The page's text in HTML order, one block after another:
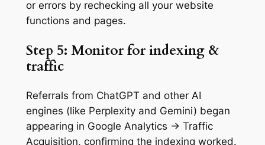
or errors by rechecking all your website
functions and pages.
Step 5: Monitor for indexing &
traffic
Referrals from ChatGPT and other AI
engines (like Perplexity and Gemini) began
appearing in Google Analytics → Traffic
Acquisition, confirming the indexing worked.